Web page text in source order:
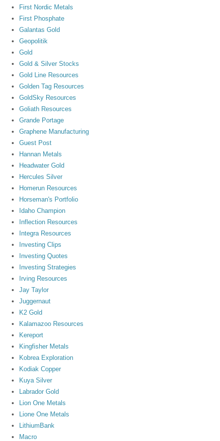
First Nordic Metals
First Phosphate
Galantas Gold
Geopolitik
Gold
Gold & Silver Stocks
Gold Line Resources
Golden Tag Resources
GoldSky Resources
Goliath Resources
Grande Portage
Graphene Manufacturing
Guest Post
Hannan Metals
Headwater Gold
Hercules Silver
Homerun Resources
Horseman's Portfolio
Idaho Champion
Inflection Resources
Integra Resources
Investing Clips
Investing Quotes
Investing Strategies
Irving Resources
Jay Taylor
Juggernaut
K2 Gold
Kalamazoo Resources
Kereport
Kingfisher Metals
Kobrea Exploration
Kodiak Copper
Kuya Silver
Labrador Gold
Lion One Metals
Lione One Metals
LithiumBank
Macro